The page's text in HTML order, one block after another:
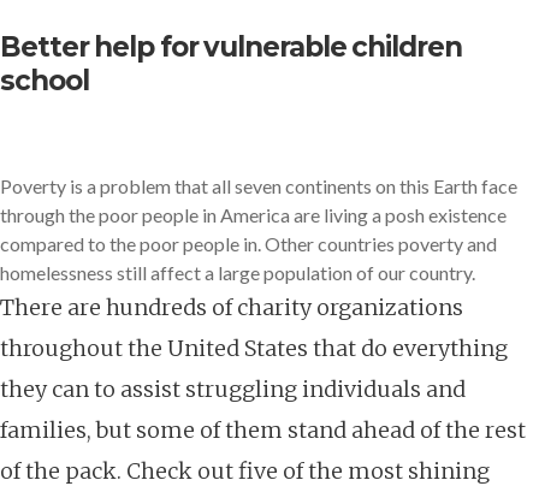
Better help for vulnerable children
school
Poverty is a problem that all seven continents on this Earth face
through the poor people in America are livinga posh existence
compared to the poor people in. Other countries poverty and
homelessness still affect a large population of our country.
There are hundreds of charity organizations
throughout the United States that do everything
they can to assist struggling individuals and
families, but some of them stand ahead of the rest
of the pack. Check out five of the most shining